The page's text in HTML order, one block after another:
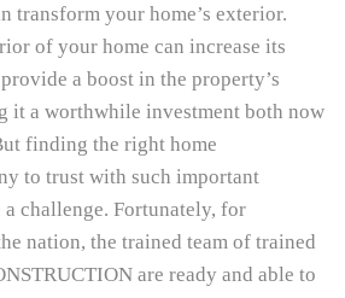
transform your home’s exterior.
of your home can increase its
a boost in the property’s
it a worthwhile investment both now
finding the right home
to trust with such important
challenge. Fortunately, for
nation, the trained team of trained
are ready and able to